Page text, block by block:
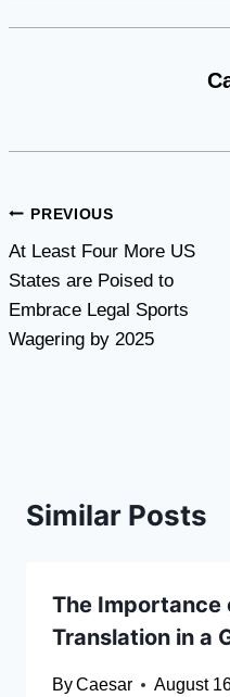
Post
navigation
PREVIOUS
At Least Four More US
States are Poised to
Embrace Legal Sports
Wagering by 2025
Similar Posts
The Importance
Translation in a
ByCaesar August